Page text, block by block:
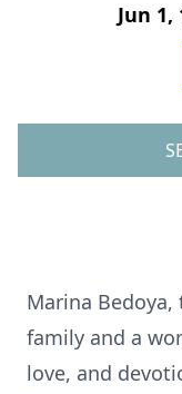
Jun 1,
Marina
family and a
love, and